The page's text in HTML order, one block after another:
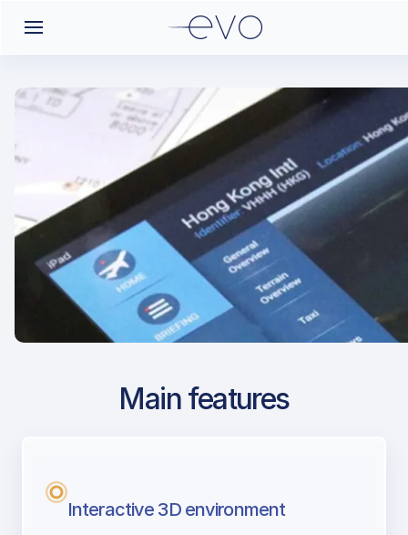
LTCU / BGG / Bingol
Next generation tool for professional
Main features
Interactive 3D environment